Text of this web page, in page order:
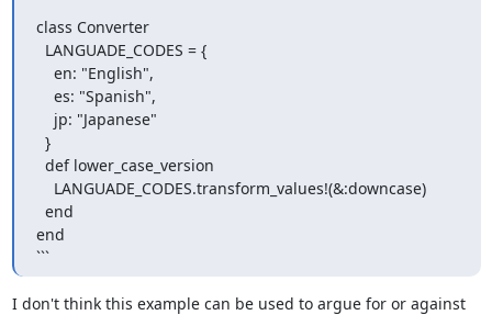
class Converter
end
```
I don't think this example can be used to argue for or against